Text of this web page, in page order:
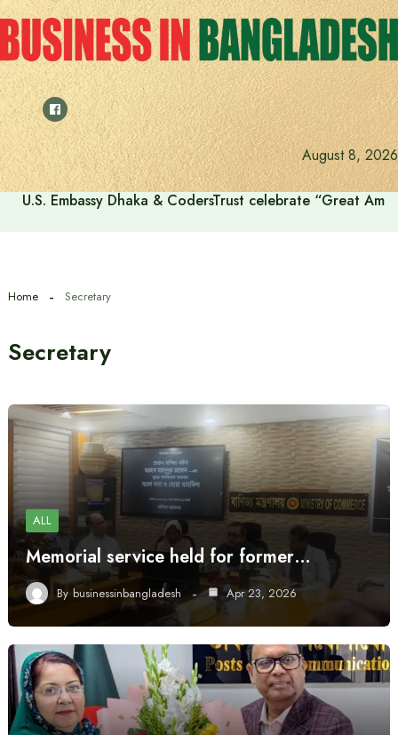
Skip
to
content
August 8, 2026
U.S. Embassy Dhaka & CodersTrust celebrate “Great
Home Secretary
Secretary
ALL
Memorial service held for former…
By businessinbangladesh Apr 23, 2026